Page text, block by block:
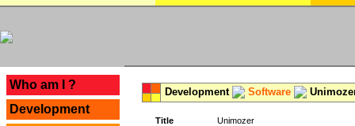
Who am I ?
Development
Development Software
Title Unimozer